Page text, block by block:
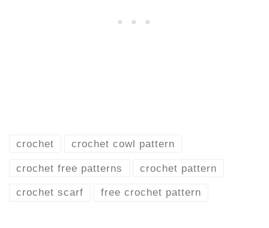
crochet crochet cowl pattern
crochet free patterns crochet pattern
crochet scarf free crochet pattern